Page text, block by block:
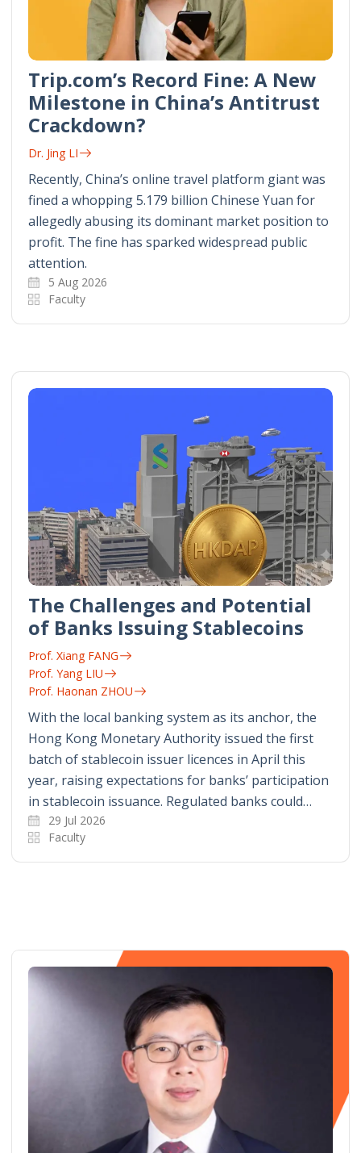
Trip.com’s Record Fine: A New
Milestone in China’s Antitrust
Crackdown?
Dr. Jing LI
Recently, China’s online travel platform giant was
fined a whopping 5.179 billion Chinese Yuan for
allegedly abusing its dominant market position to
profit. The fine has sparked widespread public
attention.
5 Aug 2026
Faculty
The Challenges and Potential
of Banks Issuing Stablecoins
Prof. Xiang FANG
Prof. Yang LIU
Prof. Haonan ZHOU
With the local banking system as its anchor, the
Hong Kong Monetary Authority issued the first
batch of stablecoin issuer licences in April this
year, raising expectations for banks’ participation
in stablecoin issuance. Regulated banks could…
29 Jul 2026
Faculty